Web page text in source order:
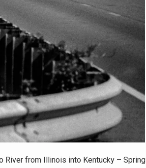
River from Illinois into Kentucky – Spring